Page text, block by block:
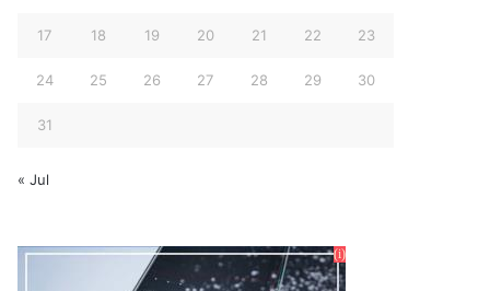
17 18 19 20 21 22 23
24 25 26 27 28 29 30
31
« Jul